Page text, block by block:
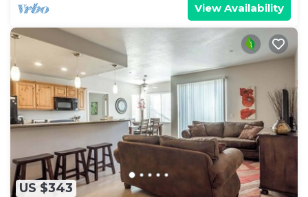
View Availability
US $343